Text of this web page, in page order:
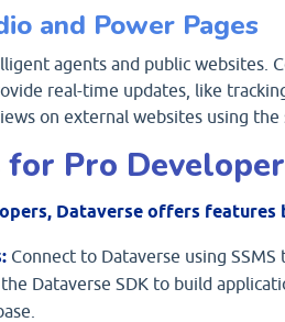
and Power Pages
agents and public websites.
real-time updates, like
on external websites using the
for Pro
Dataverse offers features
Connect to Dataverse using SSMS
Dataverse SDK to build